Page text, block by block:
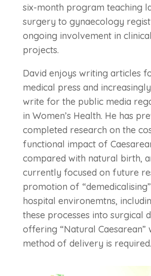
six-month program teaching
surgery to gynaecology
ongoing involvement in
projects.
David enjoys writing articles
medical press and
write for the public media
in Women’s Health. He has
completed research on the
functional impact of
compared with natural birth,
currently focused on future
promotion of
hospital environemtns,
these processes into surgical
offering “Natural Caesarean”
method of delivery is required.